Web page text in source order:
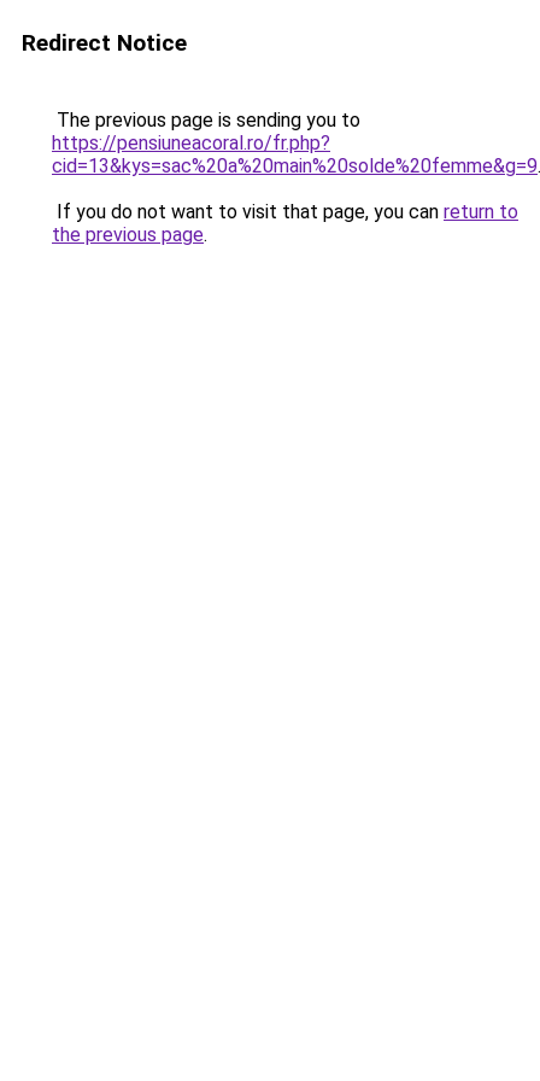
Redirect Notice
The previous page is sending you to
https://pensiuneacoral.ro/fr.php?
cid=13&kys=sac%20a%20main%20solde%20femme&g=9.
If you do not want to visit that page, you can return to
the previous page.